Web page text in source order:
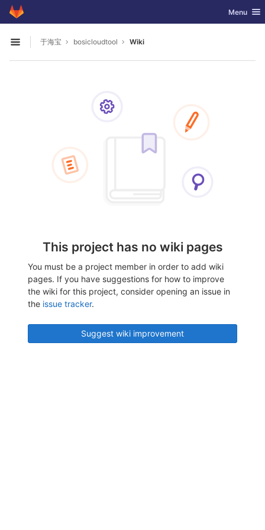
Skip to content
GitLab Toggle
Menu
Open sidebar
于海宝 bosicloudtool Wiki
This project has no wiki pages
You must be a project member in order to add wiki
pages. If you have suggestions for how to improve
the wiki for this project, consider opening an issue in
the issue tracker.
Suggest wiki improvement